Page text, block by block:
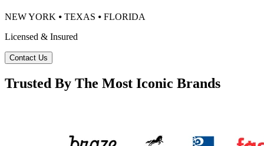
NEW YORK ⦁ TEXAS ⦁ FLORIDA
Licensed & Insured
Contact Us
Trusted By The Most Iconic Brands